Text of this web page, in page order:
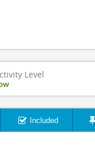
Level
Included